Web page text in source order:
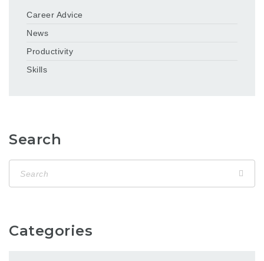
Career Advice
News
Productivity
Skills
Search
Categories